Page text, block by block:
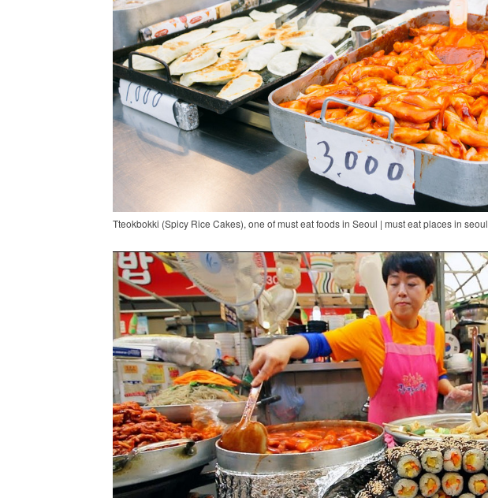
Tteokbokki (Spicy Rice Cakes), one of must eat foods in Seoul | must eat places in seoul